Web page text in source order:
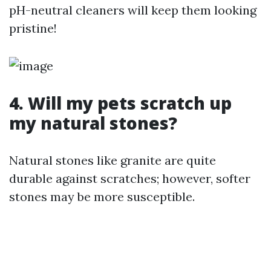
pH-neutral cleaners will keep them looking
pristine!
4. Will my pets scratch up
my natural stones?
Natural stones like granite are quite
durable against scratches; however, softer
stones may be more susceptible.